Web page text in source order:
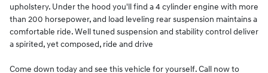
upholstery. Under the hood you'll find a 4 cylinder engine with more
than 200 horsepower, and load leveling rear suspension maintains a
comfortable ride. Well tuned suspension and stability control deliver
a spirited, yet composed, ride and drive
Come down today and see this vehicle for yourself. Call now to